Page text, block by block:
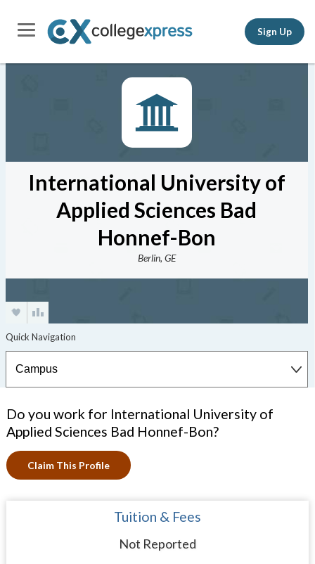
Sign Up
International University of
Applied Sciences Bad
Honnef-Bon
Berlin, GE
Do you work for International University of
Applied Sciences Bad Honnef-Bon?
Claim This Profile
Tuition & Fees
Not Reported